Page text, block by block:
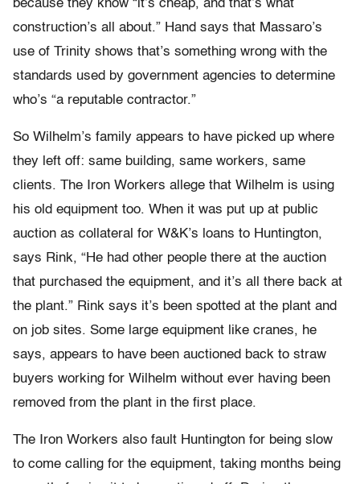
because they know “it’s cheap, and that’s what
construction’s all about.” Hand says that Massaro’s
use of Trinity shows that’s something wrong with the
standards used by government agencies to determine
who’s “a reputable contractor.”
So Wilhelm’s family appears to have picked up where
they left off: same building, same workers, same
clients. The Iron Workers allege that Wilhelm is using
his old equipment too. When it was put up at public
auction as collateral for W&K’s loans to Huntington,
says Rink, “He had other people there at the auction
that purchased the equipment, and it’s all there back at
the plant.” Rink says it’s been spotted at the plant and
on job sites. Some large equipment like cranes, he
says, appears to have been auctioned back to straw
buyers working for Wilhelm without ever having been
removed from the plant in the first place.
The Iron Workers also fault Huntington for being slow
to come calling for the equipment, taking months being